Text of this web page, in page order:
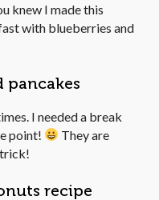
knew I made this
with blueberries and
pancakes
I needed a break
point!
They are
recipe